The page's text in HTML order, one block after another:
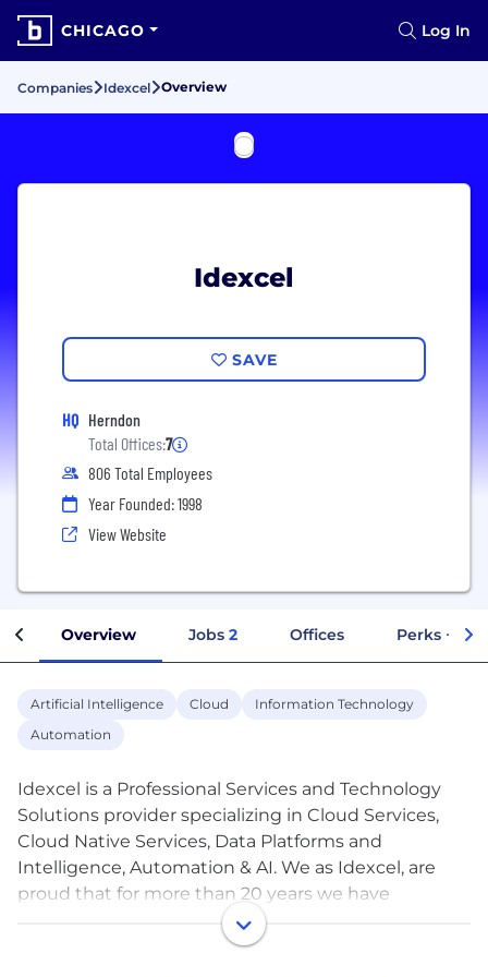
CHICAGO Log In
Companies Idexcel Overview
Idexcel
SAVE
HQ Herndon
Total Offices:7
806 Total Employees
Year Founded: 1998
View Website
Overview Jobs 2 Offices Perks +
Artificial Intelligence Cloud
Information Technology
Automation
Idexcel is a Professional Services and Technology
Solutions provider specializing in Cloud Services,
Cloud Native Services, Data Platforms and
Intelligence, Automation & AI. We as Idexcel, are
proud that for more than 20 years we have
provided services that implement complex
technologies that are innovative, agile, and